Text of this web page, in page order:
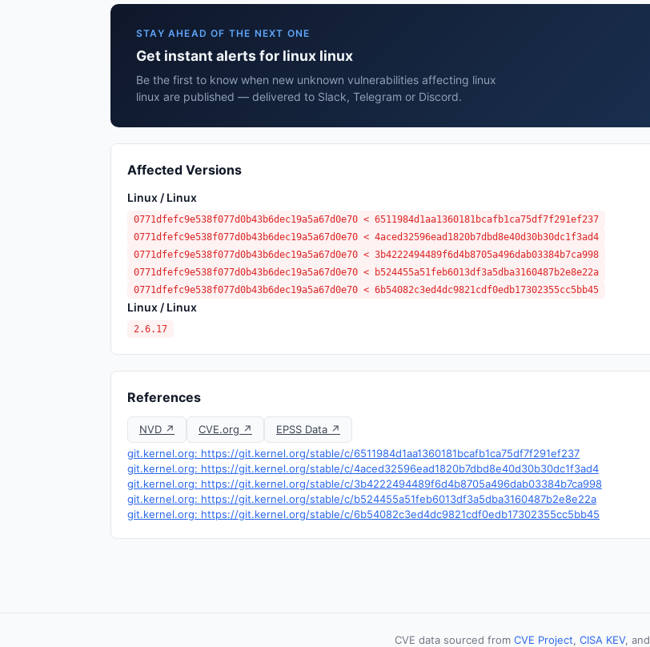
STAY AHEAD OF THE NEXT ONE
Get instant alerts for linux linux
Be the first to know when new unknown vulnerabilities affecting linux
linux are published — delivered to Slack, Telegram or Discord.
Affected Versions
Linux / Linux
0771dfefc9e538f077d0b43b6dec19a5a67d0e70 < 6511984d1aa1360181bcafb1ca75df7f291ef237
0771dfefc9e538f077d0b43b6dec19a5a67d0e70 < 4aced32596ead1820b7dbd8e40d30b30dc1f3ad4
0771dfefc9e538f077d0b43b6dec19a5a67d0e70 < 3b4222494489f6d4b8705a496dab03384b7ca998
0771dfefc9e538f077d0b43b6dec19a5a67d0e70 < b524455a51feb6013df3a5dba3160487b2e8e22a
0771dfefc9e538f077d0b43b6dec19a5a67d0e70 < 6b54082c3ed4dc9821cdf0edb17302355cc5bb45
Linux / Linux
2.6.17
References
NVD ↗ CVE.org ↗
EPSS Data ↗
git.kernel.org: https://git.kernel.org/stable/c/6511984d1aa1360181bcafb1ca75df7f291ef237
git.kernel.org: https://git.kernel.org/stable/c/4aced32596ead1820b7dbd8e40d30b30dc1f3ad4
git.kernel.org: https://git.kernel.org/stable/c/3b4222494489f6d4b8705a496dab03384b7ca998
git.kernel.org: https://git.kernel.org/stable/c/b524455a51feb6013df3a5dba3160487b2e8e22a
git.kernel.org: https://git.kernel.org/stable/c/6b54082c3ed4dc9821cdf0edb17302355cc5bb45
CVE data sourced from CVE Project, CISA KEV, and